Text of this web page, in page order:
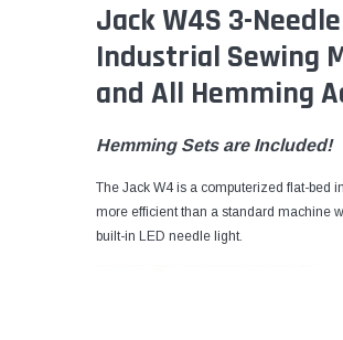
Jack W4S 3-
Industrial Sewing
and All Hemming
Hemming Sets are Included!
The Jack W4 is a computerized flat-bed
more efficient than a standard machine
built-in LED needle light.